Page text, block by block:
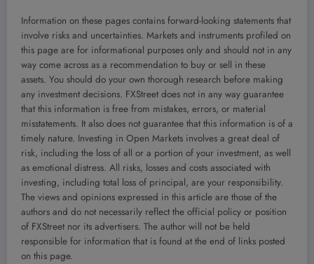
Information on these pages contains forward-looking statements that
involve risks and uncertainties. Markets and instruments profiled on
this page are for informational purposes only and should not in any
way come across as a recommendation to buy or sell in these
assets. You should do your own thorough research before making
any investment decisions. FXStreet does not in any way guarantee
that this information is free from mistakes, errors, or material
misstatements. It also does not guarantee that this information is of a
timely nature. Investing in Open Markets involves a great deal of
risk, including the loss of all or a portion of your investment, as well
as emotional distress. All risks, losses and costs associated with
investing, including total loss of principal, are your responsibility.
The views and opinions expressed in this article are those of the
authors and do not necessarily reflect the official policy or position
of FXStreet nor its advertisers. The author will not be held
responsible for information that is found at the end of links posted
on this page.